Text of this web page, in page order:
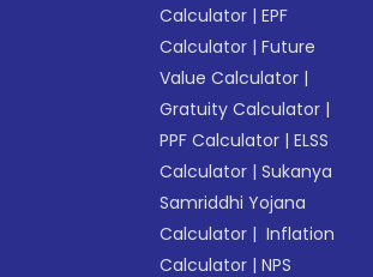
Calculator |EPF
Calculator |Future
Value Calculator |
Gratuity Calculator |
PPF Calculator |ELSS
Calculator |Sukanya
Samriddhi Yojana
Calculator | Inflation
Calculator |NPS